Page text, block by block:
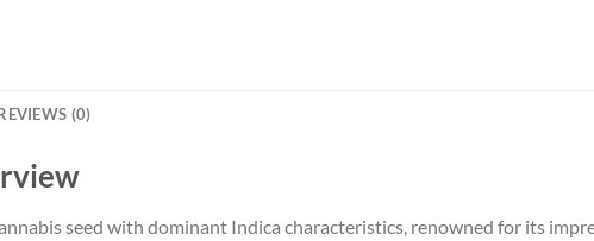
(0)
seed with dominant Indica characteristics, renowned for its